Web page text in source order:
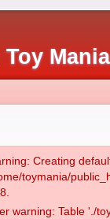
Creating
toymania/
warning: Table './